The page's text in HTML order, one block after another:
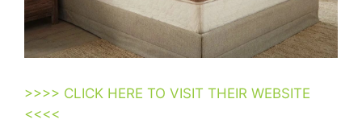
>>>> CLICK HERE TO VISIT THEIR WEBSITE
<<<<